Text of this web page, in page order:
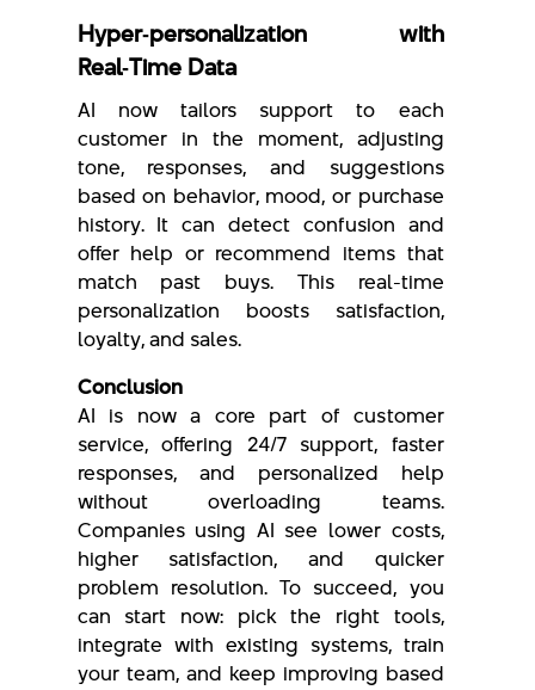
Hyper‑personalization with
Real‑Time Data
AI now tailors support to each
customer in the moment, adjusting
tone, responses, and suggestions
based on behavior, mood, or purchase
history. It can detect confusion and
offer help or recommend items that
match past buys. This real-time
personalization boosts satisfaction,
loyalty, and sales.
Conclusion
AI is now a core part of customer
service, offering 24/7 support, faster
responses, and personalized help
without overloading teams.
Companies using AI see lower costs,
higher satisfaction, and quicker
problem resolution. To succeed, you
can start now: pick the right tools,
integrate with existing systems, train
your team, and keep improving based